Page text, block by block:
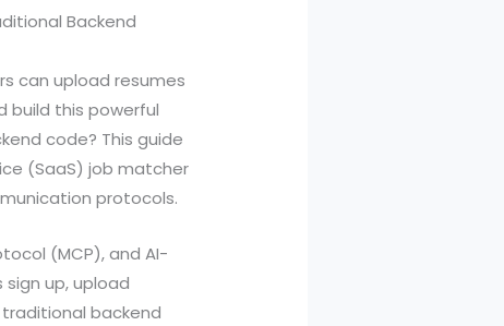
Backend
can upload resumes
build this powerful
code? This guide
(SaaS) job matcher
protocols.
(MCP), and AI-
up, upload
backend